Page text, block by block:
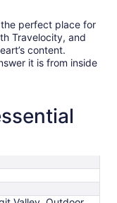
perfect place for
Travelocity, and
content.
it is from inside